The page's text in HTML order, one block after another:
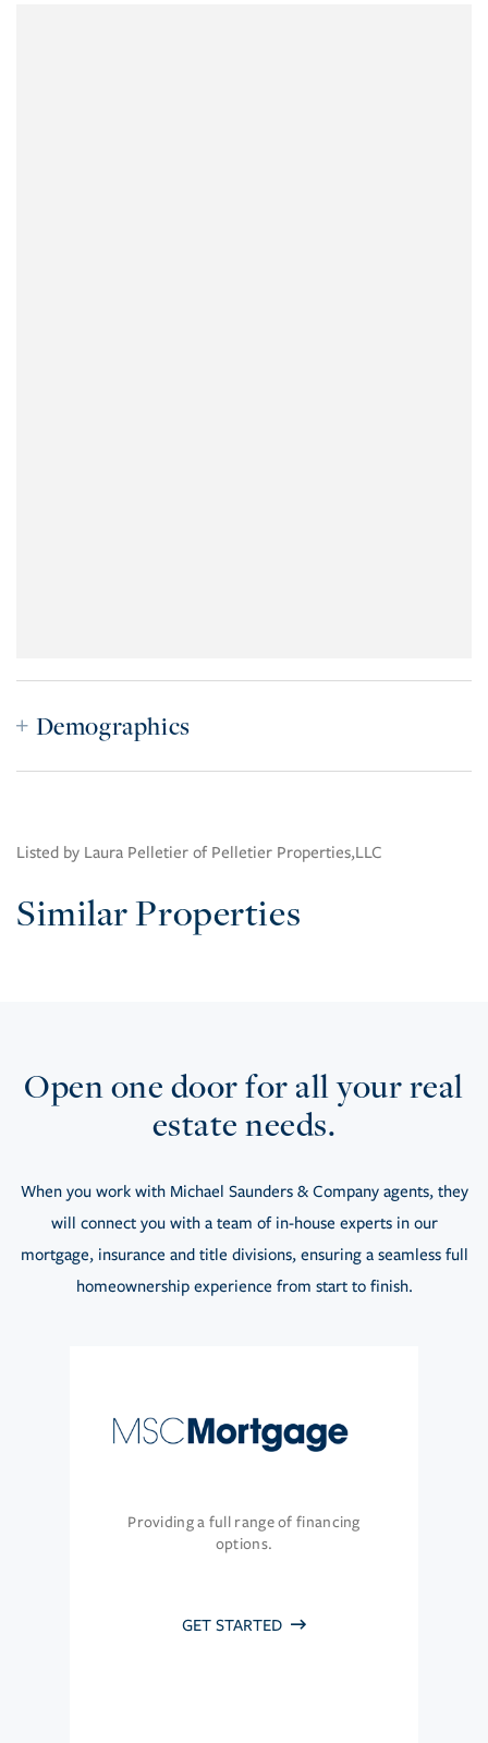
Demographics
Listed by Laura Pelletier of Pelletier Properties,LLC
Similar Properties
Open one door for all your real
estate needs.
When you work with Michael Saunders & Company agents, they
will connect you with a team of in-house experts in our
mortgage, insurance and title divisions, ensuring a seamless full
homeownership experience from start to finish.
Providing a full range of financing
options.
GET STARTED